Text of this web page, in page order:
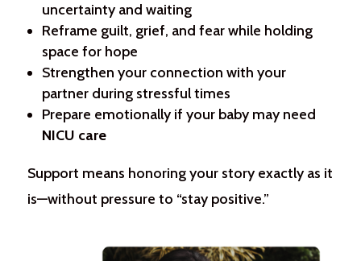
uncertainty and waiting
Reframe guilt, grief, and fear while holding
space for hope
Strengthen your connection with your
partner during stressful times
Prepare emotionally if your baby may need
NICU care
Support means honoring your story exactly as it
is—without pressure to “stay positive.”